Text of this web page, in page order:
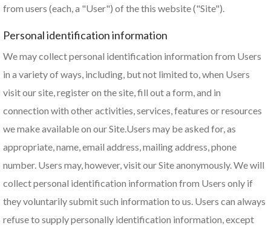
from users (each, a "User") of the this website ("Site").
Personal identification information
We may collect personal identification information from Users
in a variety of ways, including, but not limited to, when Users
visit our site, register on the site, fill out a form, and in
connection with other activities, services, features or resources
we make available on our Site.Users may be asked for, as
appropriate, name, email address, mailing address, phone
number. Users may, however, visit our Site anonymously. We will
collect personal identification information from Users only if
they voluntarily submit such information to us. Users can always
refuse to supply personally identification information, except